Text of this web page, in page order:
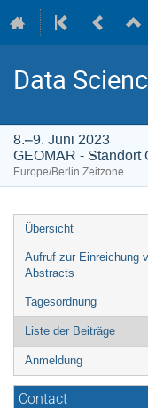
Data
8.–9. Juni 2023
GEOMAR - Standort
Europe/Berlin Zeitzone
Übersicht
Aufruf zur Einreichung
Abstracts
Tagesordnung
Liste der Beiträge
Anmeldung
Contact